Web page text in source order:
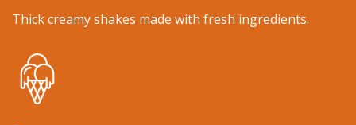
Thick creamy shakes made with fresh ingredients.